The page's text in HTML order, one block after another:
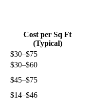
Cost per Sq Ft
(Typical)
$30–$75
$30–$60
$45–$75
$14–$46